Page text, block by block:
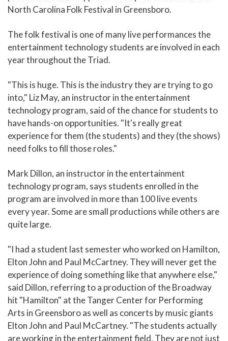
North Carolina Folk Festival in Greensboro.
The folk festival is one of many live performances the
entertainment technology students are involved in each
year throughout the Triad.
"This is huge. This is the industry they are trying to go
into," Liz May, an instructor in the entertainment
technology program, said of the chance for students to
have hands-on opportunities. "It's really great
experience for them (the students) and they (the shows)
need folks to fill those roles."
Mark Dillon, an instructor in the entertainment
technology program, says students enrolled in the
program are involved in more than 100 live events
every year. Some are small productions while others are
quite large.
"I had a student last semester who worked on Hamilton,
Elton John and Paul McCartney. They will never get the
experience of doing something like that anywhere else,"
said Dillon, referring to a production of the Broadway
hit "Hamilton" at the Tanger Center for Performing
Arts in Greensboro as well as concerts by music giants
Elton John and Paul McCartney. "The students actually
are working in the entertainment field. They are not just